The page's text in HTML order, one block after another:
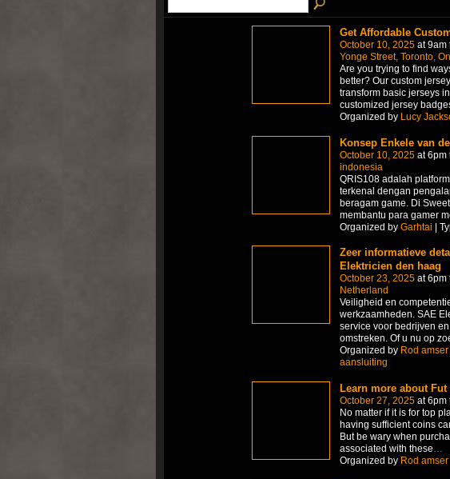
Get Affordable
October 10, 2025at 9am
Yonge Street, Toronto,
Are you trying to find
better? Our custom
transform basic jerseys
customized jersey
Organized by Lucy
Konsep Enkele van
October 10, 2025at 6pm
indonesia
QRIS108 adalah
terkenal dengan
beragam game. Di
membantu para gamer
Organized by Garhtai |
Zeer informatieve
Elektricien den haag
October 23, 2025at 6pm
Netherland
Veiligheid en
werkzaamheden. SAE
service voor bedrijven
omstreken. Of u nu op
Organized by Rod amser
aansluiting
Learn more about Fut
October 27, 2025at 6pm
No matter if it is for top
having sufficient coins
But be wary when
associated with these…
Organized by Rod amser